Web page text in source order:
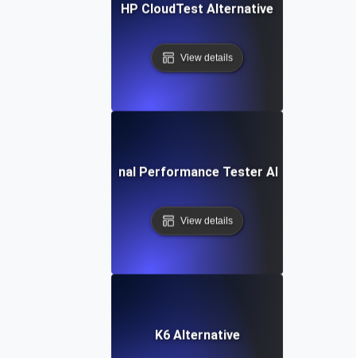
HP CloudTest Alternative
View details
IBM Rational Performance Tester Alternative
View details
K6 Alternative